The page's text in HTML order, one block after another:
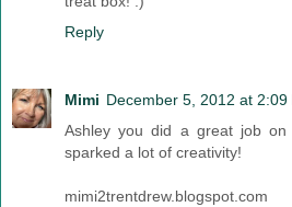
Reply
Mimi December 5, 2012 at 2:09
Ashley you did a great job
sparked a lot of creativity!
mimi2trentdrew.blogspot.com